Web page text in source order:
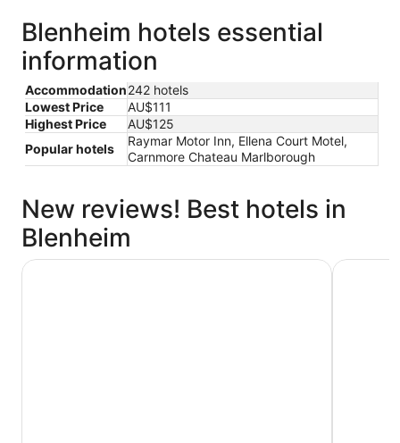
Blenheim hotels essential
information
Accommodation242 hotels
Lowest Price
AU$111
Highest Price
AU$125
Popular hotels
Raymar Motor Inn, Ellena Court Motel,
Carnmore Chateau Marlborough
New reviews! Best hotels in
Blenheim
Carnmore Chateau Marlborough Scenic